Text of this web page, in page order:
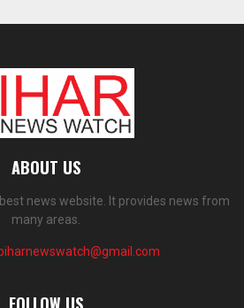
ABOUT US
news website. It provides news from
many areas.
biharnewswatch@gmail.com